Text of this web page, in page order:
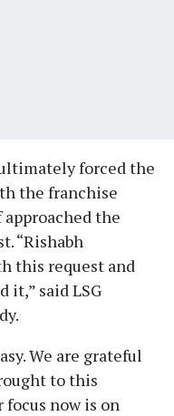
forced the
the franchise
the
“Rishabh
this request and
it,” said LSG
We are grateful
to this
focus now is on